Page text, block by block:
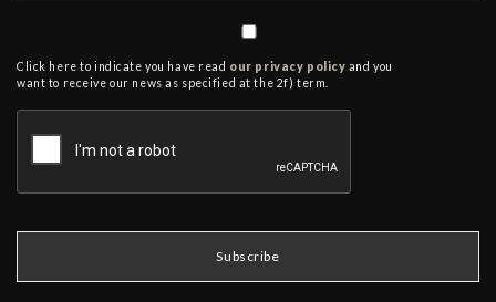
Click here to indicate you have read our privacy policy and you
want to receive our news as specified at the 2f) term.